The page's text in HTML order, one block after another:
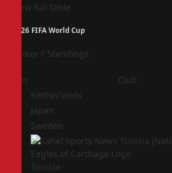
View full table
2026 FIFA World Cup
Group F Standings
Pos Club
Netherlands
Japan
Sweden
Tunisia